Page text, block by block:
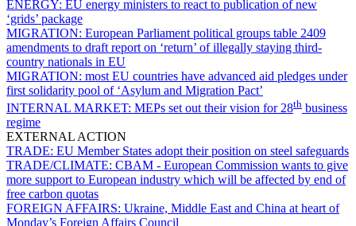
ENERGY: EU energy ministers to react to publication of new
‘grids’ package
MIGRATION: European Parliament political groups table 2409
amendments to draft report on ‘return’ of illegally staying third-
country nationals in EU
MIGRATION: most EU countries have advanced aid pledges under
first solidarity pool of ‘Asylum and Migration Pact’
INTERNAL MARKET: MEPs set out their vision for 28th business
regime
EXTERNAL ACTION
TRADE: EU Member States adopt their position on steel safeguards
TRADE/CLIMATE: CBAM - European Commission wants to give
more support to European industry which will be affected by end of
free carbon quotas
FOREIGN AFFAIRS: Ukraine, Middle East and China at heart of
Monday’s Foreign Affairs Council